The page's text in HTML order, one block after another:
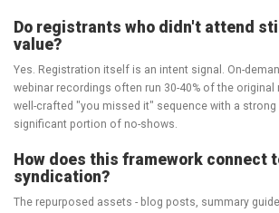
Do registrants who didn't attend
value?
Yes. Registration itself is an intent signal. On-
webinar recordings often run 30-40% of the original
well-crafted "you missed it" sequence with a strong
significant portion of no-shows.
How does this framework connect
syndication?
The repurposed assets - blog posts, summary